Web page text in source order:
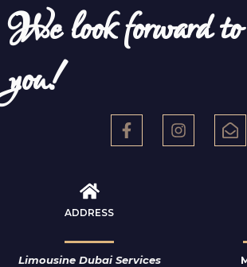
We look forward to
you!
ADDRESS
Limousine Dubai Services